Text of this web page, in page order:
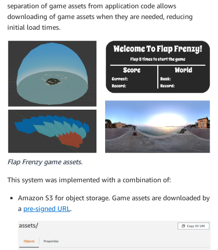
separation of game assets from application code allows
downloading of game assets when they are needed, reducing
initial load times.
Flap Frenzy game assets.
This system was implemented with a combination of:
Amazon S3 for object storage. Game assets are downloaded by
a pre-signed URL.